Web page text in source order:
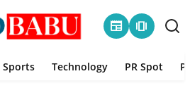
newspaper amp_stories
Sports Technology PR Spot